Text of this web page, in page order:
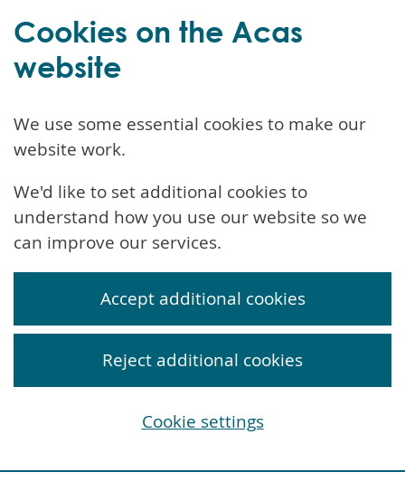
Cookies on the Acas
website
We use some essential cookies to make our
website work.
We'd like to set additional cookies to
understand how you use our website so we
can improve our services.
Accept additional cookies
Reject additional cookies
Cookie settings